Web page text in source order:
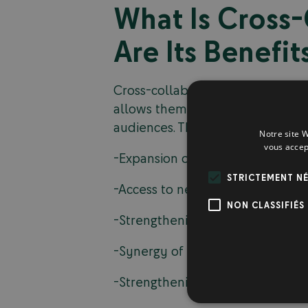
What Is
Are Its
Cross-collaboration involves
allows them to combine their
audiences. This strategy offers
-Expansion of the reach of
-Access to new customer bases;
-Strengthening the credibility
-Synergy of marketing efforts;
-Strengthening customer
Notre site
vous
STRICTEMENT
NON CLASSIFIÉS